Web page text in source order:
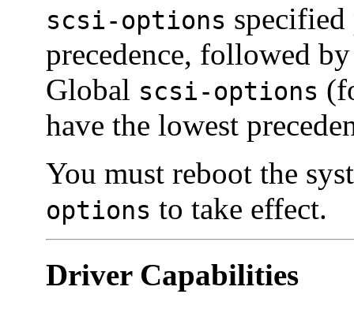
scsi-options specified
precedence, followed
Global scsi-options
have the lowest
You must reboot the
options to take effect.
Driver Capabilities